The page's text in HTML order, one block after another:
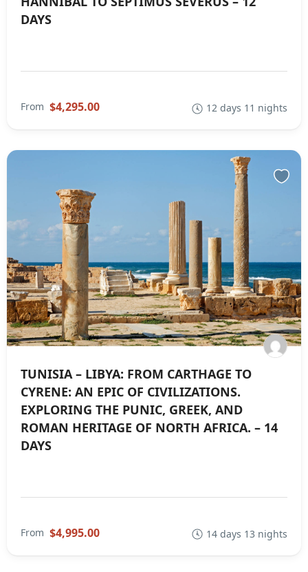
DAYS
From $4,295.00 12 days 11 nights
TUNISIA – LIBYA: FROM CARTHAGE TO
CYRENE: AN EPIC OF CIVILIZATIONS.
EXPLORING THE PUNIC, GREEK, AND
ROMAN HERITAGE OF NORTH AFRICA. – 14
DAYS
From $4,995.00 14 days 13 nights